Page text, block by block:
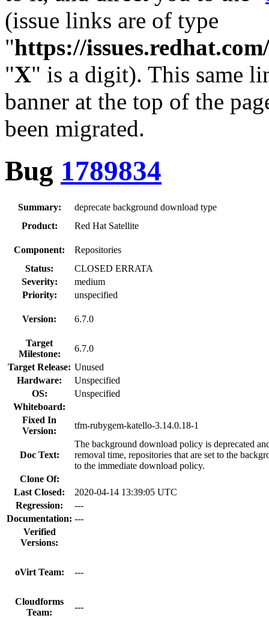
(issue links are of type
"https://
"X" is a digit). This same
banner at the top of the
been migrated.
Bug 1789834
Summary:
deprecate background download type
Product:
Red Hat Satellite
Component:
Repositories
Status:
CLOSED ERRATA
Severity:
medium
Priority:
unspecified
Version: 6.7.0
Target
Milestone:
6.7.0
Target Release: Unused
Hardware:
Unspecified
OS:
Unspecified
Whiteboard:
Fixed In
Version:
tfm-rubygem-katello-3.14.0.18-1
Doc Text:
The background download policy is deprecated
removal time, repositories that are set to the
to the immediate download policy.
Clone Of:
Last Closed:
2020-04-14 13:39:05 UTC
Regression:
---
Documentation: ---
Verified
Versions:
oVirt Team: ---
Cloudforms
Team:
---